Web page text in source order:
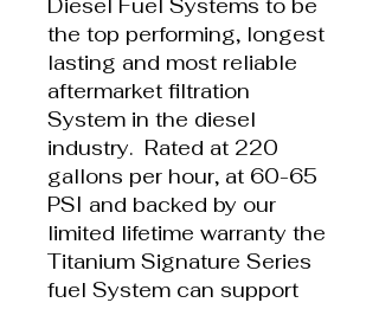
Diesel Fuel Systems to be
the top performing, longest
lasting and most reliable
aftermarket filtration
System in the diesel
industry. Rated at 220
gallons per hour, at 60-65
PSI and backed by our
limited lifetime warranty the
Titanium Signature Series
fuel System can support